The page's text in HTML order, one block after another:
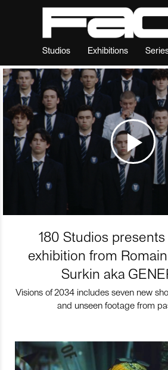
Studios Exhibitions
180 Studios
exhibition from
Surkin aka
Visions of 2034 includes seven new
and unseen footage from